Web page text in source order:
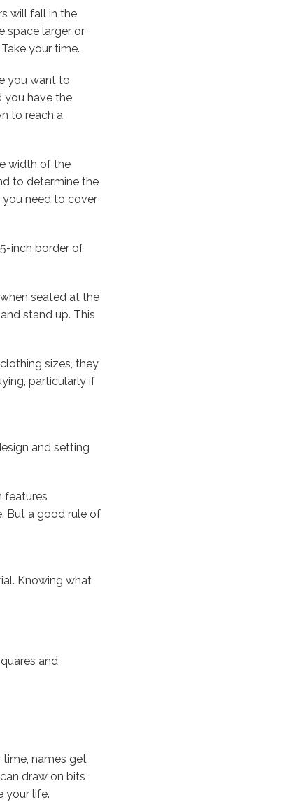
will fall in the
space larger or
your time.
you want to
you have the
to reach a
width of the
to determine the
need to cover
inch border of
seated at the
stand up. This
sizes, they
particularly if
and setting
features
But a good rule of
Knowing what
and
time, names get
draw on bits
your life.